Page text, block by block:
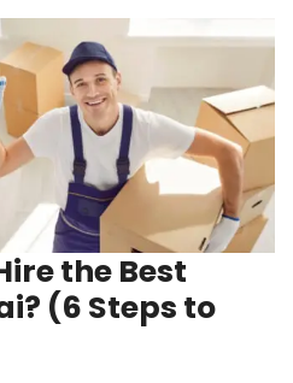
the Best
(6 Steps to